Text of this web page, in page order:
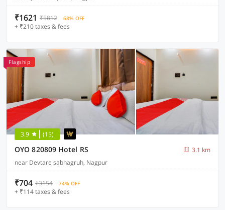
₹1621 ₹5812 68% OFF
+ ₹210 taxes & fees
Flagship
3.9 (15)
OYO 820809 Hotel RS
3.1 km
near Devtare sabhagruh, Nagpur
₹704 ₹3154 74% OFF
+ ₹114 taxes & fees